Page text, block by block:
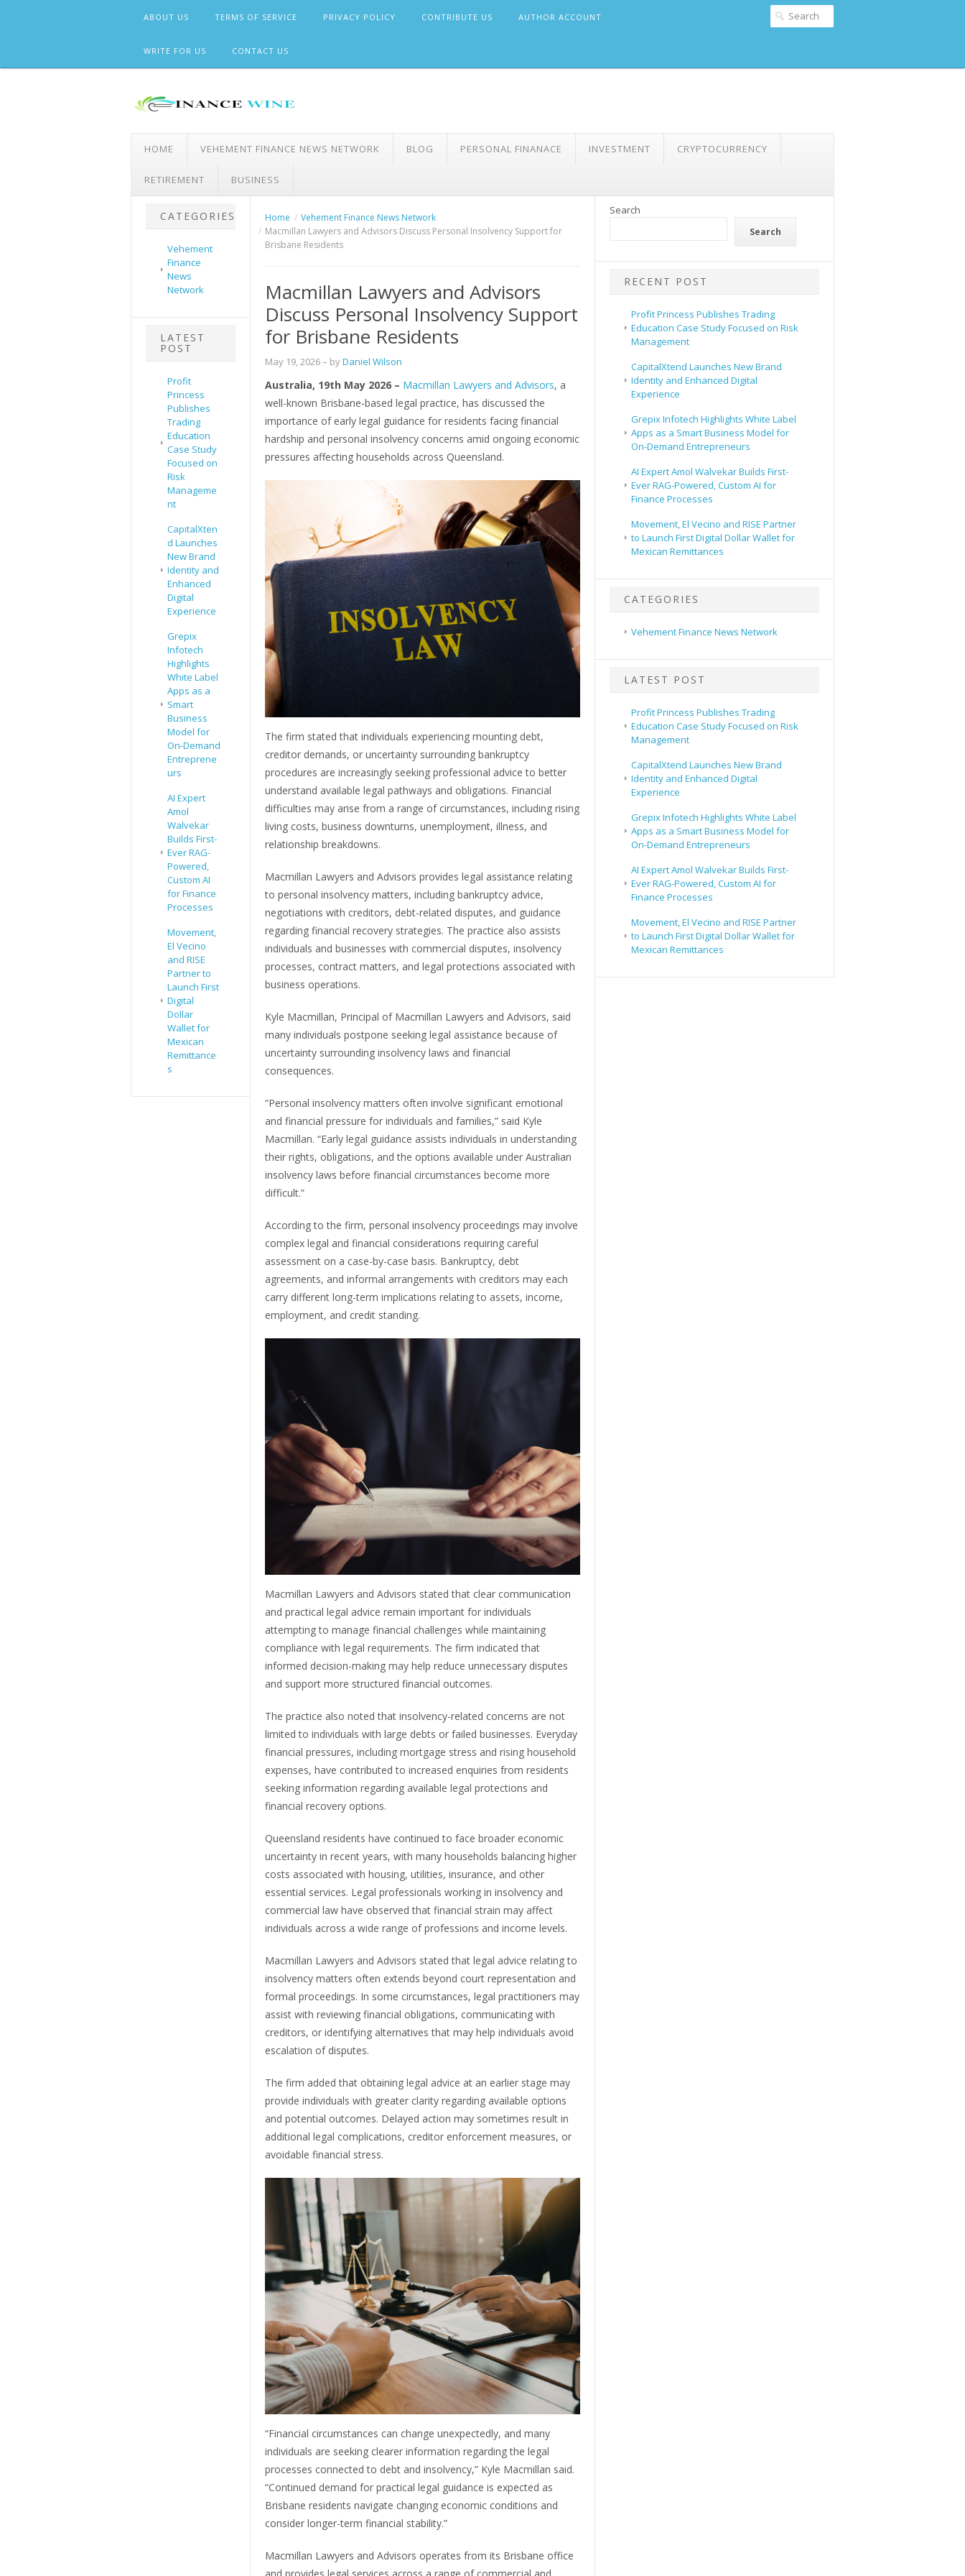
ABOUT US TERMS OF SERVICE PRIVACY POLICY CONTRIBUTE US AUTHOR ACCOUNT
WRITE FOR US CONTACT US
HOME VEHEMENT FINANCE NEWS NETWORK BLOG PERSONAL FINANACE INVESTMENT CRYPTOCURRENCY
RETIREMENT BUSINESS
CATEGORIES
Vehement
Finance
News
Network
LATEST
POST
Profit
Princess
Publishes
Trading
Education
Case Study
Focused on
Risk
Manageme
nt
CapitalXten
d Launches
New Brand
Identity and
Enhanced
Digital
Experience
Grepix
Infotech
Highlights
White Label
Apps as a
Smart
Business
Model for
On-Demand
Entreprene
urs
AI Expert
Amol
Walvekar
Builds First-
Ever RAG-
Powered,
Custom AI
for Finance
Processes
Movement,
El Vecino
and RISE
Partner to
Launch First
Digital
Dollar
Wallet for
Mexican
Remittance
s
Home
Vehement Finance News Network
Macmillan Lawyers and Advisors Discuss Personal Insolvency Support for
Brisbane Residents
Macmillan Lawyers and Advisors
Discuss Personal Insolvency Support
for Brisbane Residents
May 19, 2026– byDaniel Wilson
Australia, 19th May 2026 – Macmillan Lawyers and Advisors, a
well-known Brisbane-based legal practice, has discussed the
importance of early legal guidance for residents facing financial
hardship and personal insolvency concerns amid ongoing economic
pressures affecting households across Queensland.
The firm stated that individuals experiencing mounting debt,
creditor demands, or uncertainty surrounding bankruptcy
procedures are increasingly seeking professional advice to better
understand available legal pathways and obligations. Financial
difficulties may arise from a range of circumstances, including rising
living costs, business downturns, unemployment, illness, and
relationship breakdowns.
Macmillan Lawyers and Advisors provides legal assistance relating
to personal insolvency matters, including bankruptcy advice,
negotiations with creditors, debt-related disputes, and guidance
regarding financial recovery strategies. The practice also assists
individuals and businesses with commercial disputes, insolvency
processes, contract matters, and legal protections associated with
business operations.
Kyle Macmillan, Principal of Macmillan Lawyers and Advisors, said
many individuals postpone seeking legal assistance because of
uncertainty surrounding insolvency laws and financial
consequences.
“Personal insolvency matters often involve significant emotional
and financial pressure for individuals and families,” said Kyle
Macmillan. “Early legal guidance assists individuals in understanding
their rights, obligations, and the options available under Australian
insolvency laws before financial circumstances become more
difficult.”
According to the firm, personal insolvency proceedings may involve
complex legal and financial considerations requiring careful
assessment on a case-by-case basis. Bankruptcy, debt
agreements, and informal arrangements with creditors may each
carry different long-term implications relating to assets, income,
employment, and credit standing.
Macmillan Lawyers and Advisors stated that clear communication
and practical legal advice remain important for individuals
attempting to manage financial challenges while maintaining
compliance with legal requirements. The firm indicated that
informed decision-making may help reduce unnecessary disputes
and support more structured financial outcomes.
The practice also noted that insolvency-related concerns are not
limited to individuals with large debts or failed businesses. Everyday
financial pressures, including mortgage stress and rising household
expenses, have contributed to increased enquiries from residents
seeking information regarding available legal protections and
financial recovery options.
Queensland residents have continued to face broader economic
uncertainty in recent years, with many households balancing higher
costs associated with housing, utilities, insurance, and other
essential services. Legal professionals working in insolvency and
commercial law have observed that financial strain may affect
individuals across a wide range of professions and income levels.
Macmillan Lawyers and Advisors stated that legal advice relating to
insolvency matters often extends beyond court representation and
formal proceedings. In some circumstances, legal practitioners may
assist with reviewing financial obligations, communicating with
creditors, or identifying alternatives that may help individuals avoid
escalation of disputes.
The firm added that obtaining legal advice at an earlier stage may
provide individuals with greater clarity regarding available options
and potential outcomes. Delayed action may sometimes result in
additional legal complications, creditor enforcement measures, or
avoidable financial stress.
“Financial circumstances can change unexpectedly, and many
individuals are seeking clearer information regarding the legal
processes connected to debt and insolvency,” Kyle Macmillan said.
“Continued demand for practical legal guidance is expected as
Brisbane residents navigate changing economic conditions and
consider longer-term financial stability.”
Macmillan Lawyers and Advisors operates from its Brisbane office
Search
Search
RECENT POST
Profit Princess Publishes Trading
Education Case Study Focused on Risk
Management
CapitalXtend Launches New Brand
Identity and Enhanced Digital
Experience
Grepix Infotech Highlights White Label
Apps as a Smart Business Model for
On-Demand Entrepreneurs
AI Expert Amol Walvekar Builds First-
Ever RAG-Powered, Custom AI for
Finance Processes
Movement, El Vecino and RISE Partner
to Launch First Digital Dollar Wallet for
Mexican Remittances
CATEGORIES
Vehement Finance News Network
LATEST POST
Profit Princess Publishes Trading
Education Case Study Focused on Risk
Management
CapitalXtend Launches New Brand
Identity and Enhanced Digital
Experience
Grepix Infotech Highlights White Label
Apps as a Smart Business Model for
On-Demand Entrepreneurs
AI Expert Amol Walvekar Builds First-
Ever RAG-Powered, Custom AI for
Finance Processes
Movement, El Vecino and RISE Partner
to Launch First Digital Dollar Wallet for
Mexican Remittances